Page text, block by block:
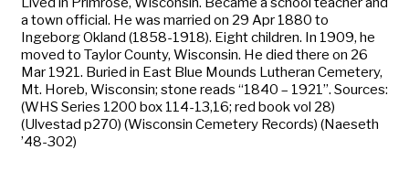
a town official. He was married on 29 Apr 1880 to
Ingeborg Okland (1858-1918). Eight children. In 1909, he
moved to Taylor County, Wisconsin. He died there on 26
Mar 1921. Buried in East Blue Mounds Lutheran Cemetery,
Mt. Horeb, Wisconsin; stone reads “1840 – 1921”. Sources:
(WHS Series 1200 box 114-13,16; red book vol 28)
(Ulvestad p270) (Wisconsin Cemetery Records) (Naeseth
’48-302)